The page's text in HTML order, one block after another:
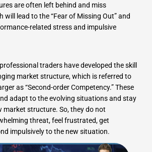
are often left behind and miss
will lead to the “Fear of Missing Out” and
related stress and impulsive
traders have developed the skill
market structure, which is referred to
as “Second-order Competency.” These
adapt to the evolving situations and stay
market structure. So, they do not
threat, feel frustrated, get
impulsively to the new situation.